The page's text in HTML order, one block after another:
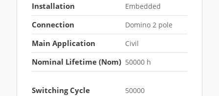
Installation Embedded
Connection Domino 2 pole
Main Application Civil
Nominal Lifetime (Nom) 50000 h
Switching Cycle 50000